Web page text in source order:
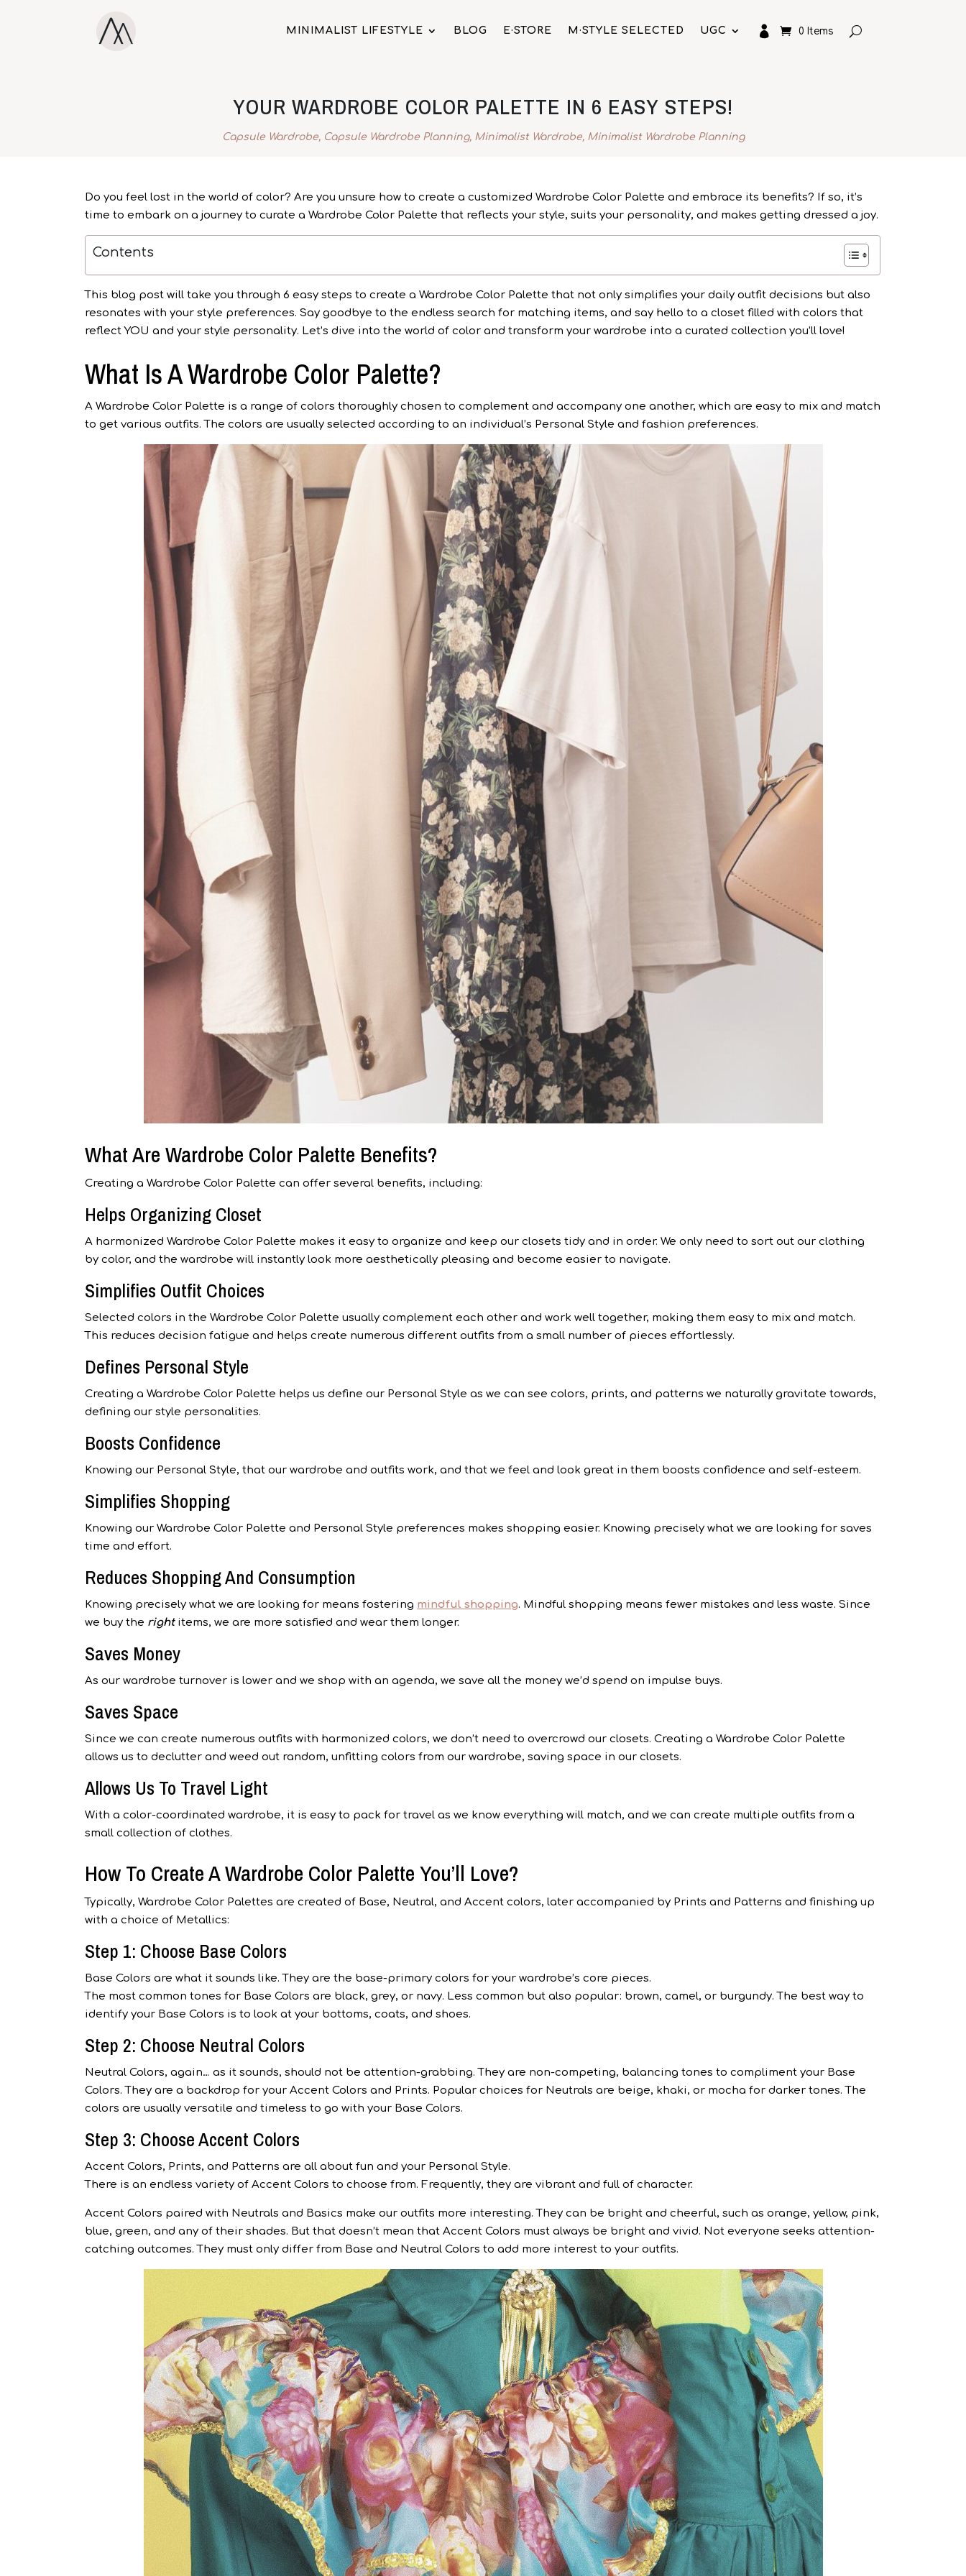
MINIMALIST LIFESTYLE BLOG E·STORE M·STYLE SELECTED UGC  0 Items
YOUR WARDROBE COLOR PALETTE IN 6 EASY STEPS!
Capsule Wardrobe, Capsule Wardrobe Planning, Minimalist Wardrobe, Minimalist Wardrobe Planning
Do you feel lost in the world of color? Are you unsure how to create a customized Wardrobe Color Palette and embrace its benefits? If so, it’s
time to embark on a journey to curate a Wardrobe Color Palette that reflects your style, suits your personality, and makes getting dressed a joy.
Contents
This blog post will take you through 6 easy steps to create a Wardrobe Color Palette that not only simplifies your daily outfit decisions but also
resonates with your style preferences. Say goodbye to the endless search for matching items, and say hello to a closet filled with colors that
reflect YOU and your style personality. Let’s dive into the world of color and transform your wardrobe into a curated collection you’ll love!
What Is A Wardrobe Color Palette?
A Wardrobe Color Palette is a range of colors thoroughly chosen to complement and accompany one another, which are easy to mix and match
to get various outfits. The colors are usually selected according to an individual’s Personal Style and fashion preferences.
What Are Wardrobe Color Palette Benefits?
Creating a Wardrobe Color Palette can offer several benefits, including:
Helps Organizing Closet
A harmonized Wardrobe Color Palette makes it easy to organize and keep our closets tidy and in order. We only need to sort out our clothing
by color, and the wardrobe will instantly look more aesthetically pleasing and become easier to navigate.
Simplifies Outfit Choices
Selected colors in the Wardrobe Color Palette usually complement each other and work well together, making them easy to mix and match.
This reduces decision fatigue and helps create numerous different outfits from a small number of pieces effortlessly.
Defines Personal Style
Creating a Wardrobe Color Palette helps us define our Personal Style as we can see colors, prints, and patterns we naturally gravitate towards,
defining our style personalities.
Boosts Confidence
Knowing our Personal Style, that our wardrobe and outfits work, and that we feel and look great in them boosts confidence and self-esteem.
Simplifies Shopping
Knowing our Wardrobe Color Palette and Personal Style preferences makes shopping easier. Knowing precisely what we are looking for saves
time and effort.
Reduces Shopping And Consumption
Knowing precisely what we are looking for means fostering mindful shopping. Mindful shopping means fewer mistakes and less waste. Since
we buy the right items, we are more satisfied and wear them longer.
Saves Money
As our wardrobe turnover is lower and we shop with an agenda, we save all the money we’d spend on impulse buys.
Saves Space
Since we can create numerous outfits with harmonized colors, we don’t need to overcrowd our closets. Creating a Wardrobe Color Palette
allows us to declutter and weed out random, unfitting colors from our wardrobe, saving space in our closets.
Allows Us To Travel Light
With a color-coordinated wardrobe, it is easy to pack for travel as we know everything will match, and we can create multiple outfits from a
small collection of clothes.
How To Create A Wardrobe Color Palette You’ll Love?
Typically, Wardrobe Color Palettes are created of Base, Neutral, and Accent colors, later accompanied by Prints and Patterns and finishing up
with a choice of Metallics:
Step 1: Choose Base Colors
Base Colors are what it sounds like. They are the base-primary colors for your wardrobe’s core pieces.
The most common tones for Base Colors are black, grey, or navy. Less common but also popular: brown, camel, or burgundy. The best way to
identify your Base Colors is to look at your bottoms, coats, and shoes.
Step 2: Choose Neutral Colors
Neutral Colors, again… as it sounds, should not be attention-grabbing. They are non-competing, balancing tones to compliment your Base
Colors. They are a backdrop for your Accent Colors and Prints. Popular choices for Neutrals are beige, khaki, or mocha for darker tones. The
colors are usually versatile and timeless to go with your Base Colors.
Step 3: Choose Accent Colors
Accent Colors, Prints, and Patterns are all about fun and your Personal Style.
There is an endless variety of Accent Colors to choose from. Frequently, they are vibrant and full of character.
Accent Colors paired with Neutrals and Basics make our outfits more interesting. They can be bright and cheerful, such as orange, yellow, pink,
blue, green, and any of their shades. But that doesn’t mean that Accent Colors must always be bright and vivid. Not everyone seeks attention-
catching outcomes. They must only differ from Base and Neutral Colors to add more interest to your outfits.